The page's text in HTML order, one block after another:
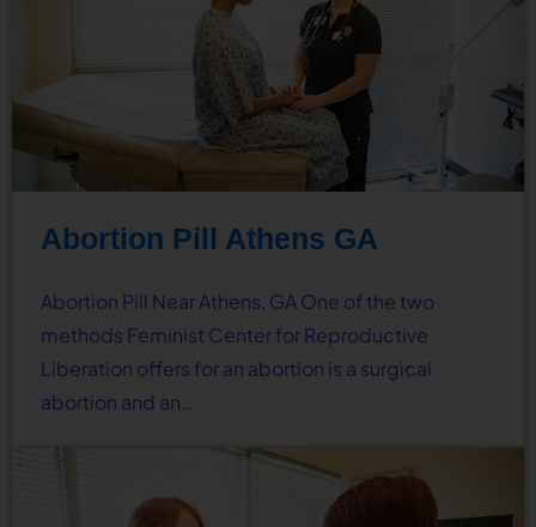
Abortion Pill Athens GA
Abortion Pill Near Athens, GA One of the two
methods Feminist Center for Reproductive
Liberation offers for an abortion is a surgical
abortion and an…